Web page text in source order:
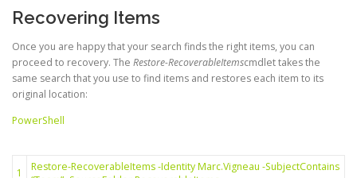
Recovering Items
Once you are happy that your search finds the right items, you can
proceed to recovery. The Restore-RecoverableItemscmdlet takes the
same search that you use to find items and restores each item to its
original location:
PowerShell
1 Restore-RecoverableItems-IdentityMarc.Vigneau -SubjectContains